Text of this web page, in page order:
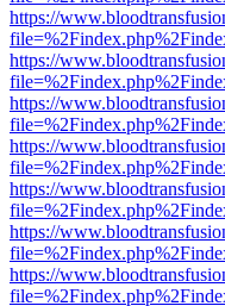
https://
https://
https://
https://
https://
https://
https://